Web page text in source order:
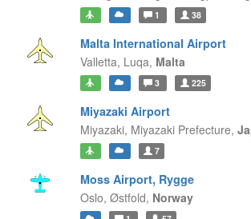
1 38
Malta International Airport
Valletta, Luqa, Malta
3 225
Miyazaki Airport
Miyazaki, Miyazaki Prefecture,
7
Moss Airport, Rygge
Oslo, Østfold, Norway